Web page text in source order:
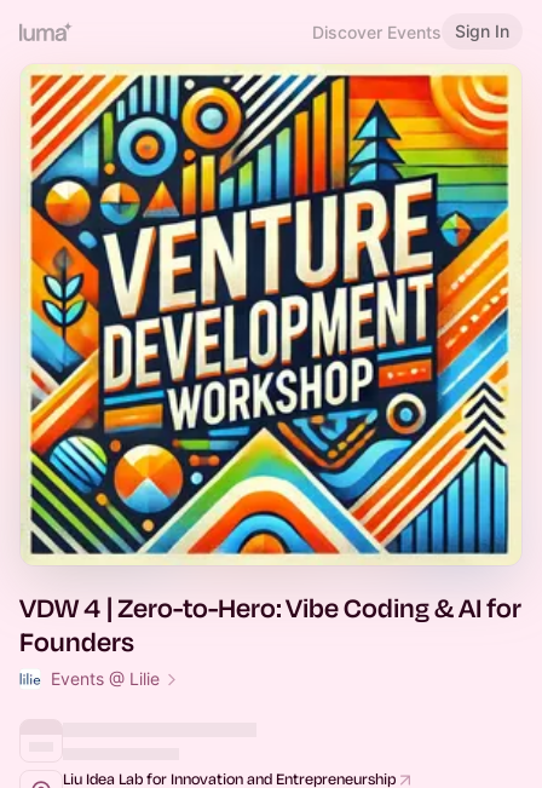
Discover Events Sign In
VDW 4 | Zero-to-Hero: Vibe Coding & AI for
Founders
Events @ Lilie
Liu Idea Lab for Innovation and Entrepreneurship